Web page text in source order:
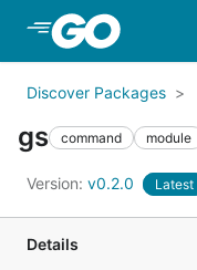
Discover Packages
gs command module
Version: v0.2.0 Latest
Details